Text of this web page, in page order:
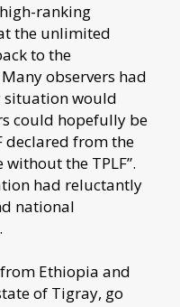
ranking
the unlimited
to the
observers had
situation would
could hopefully be
declared from the
the TPLF”.
had reluctantly
national
from Ethiopia and
of Tigray, go